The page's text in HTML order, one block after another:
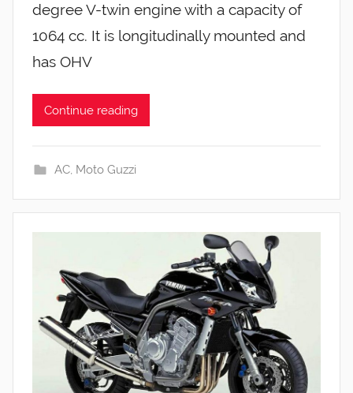
degree V-twin engine with a capacity of
1064 cc. It is longitudinally mounted and
has OHV
Continue reading
AC, Moto Guzzi